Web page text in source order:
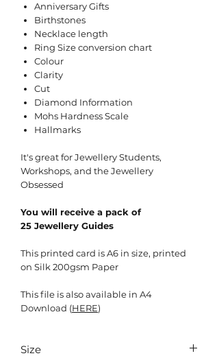
Anniversary Gifts
Birthstones
Necklace length
Ring Size conversion chart
Colour
Clarity
Cut
Diamond Information
Mohs Hardness Scale
Hallmarks
It's great for Jewellery Students,
Workshops, and the Jewellery
Obsessed
You will receive a pack of
25 Jewellery Guides
This printed card is A6 in size, printed
on Silk 200gsm Paper
This file is also available in A4
Download (HERE)
Size